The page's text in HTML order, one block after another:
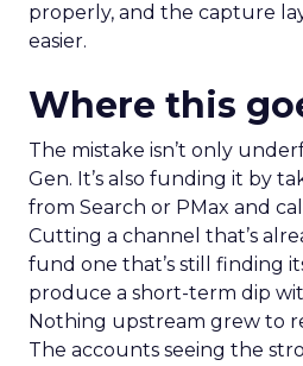
properly, and the capture
easier.
Where this
The mistake isn’t only
Gen. It’s also funding it by
from Search or PMax and
Cutting a channel that’s
fund one that’s still finding
produce a short-term dip
Nothing upstream grew to
The accounts seeing the